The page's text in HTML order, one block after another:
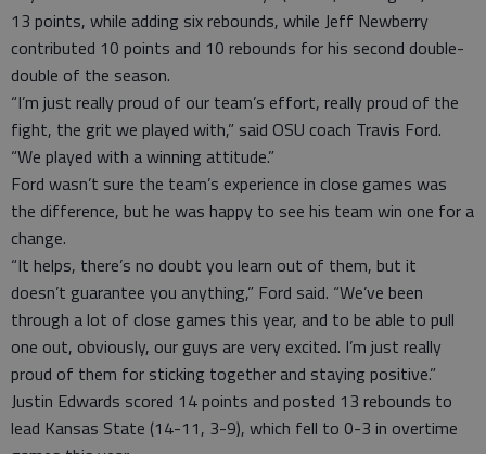
13 points, while adding six rebounds, while Jeff Newberry
contributed 10 points and 10 rebounds for his second double-
double of the season.
“I’m just really proud of our team’s effort, really proud of the
fight, the grit we played with,” said OSU coach Travis Ford.
“We played with a winning attitude.”
Ford wasn’t sure the team’s experience in close games was
the difference, but he was happy to see his team win one for a
change.
“It helps, there’s no doubt you learn out of them, but it
doesn’t guarantee you anything,” Ford said. “We’ve been
through a lot of close games this year, and to be able to pull
one out, obviously, our guys are very excited. I’m just really
proud of them for sticking together and staying positive.”
Justin Edwards scored 14 points and posted 13 rebounds to
lead Kansas State (14-11, 3-9), which fell to 0-3 in overtime